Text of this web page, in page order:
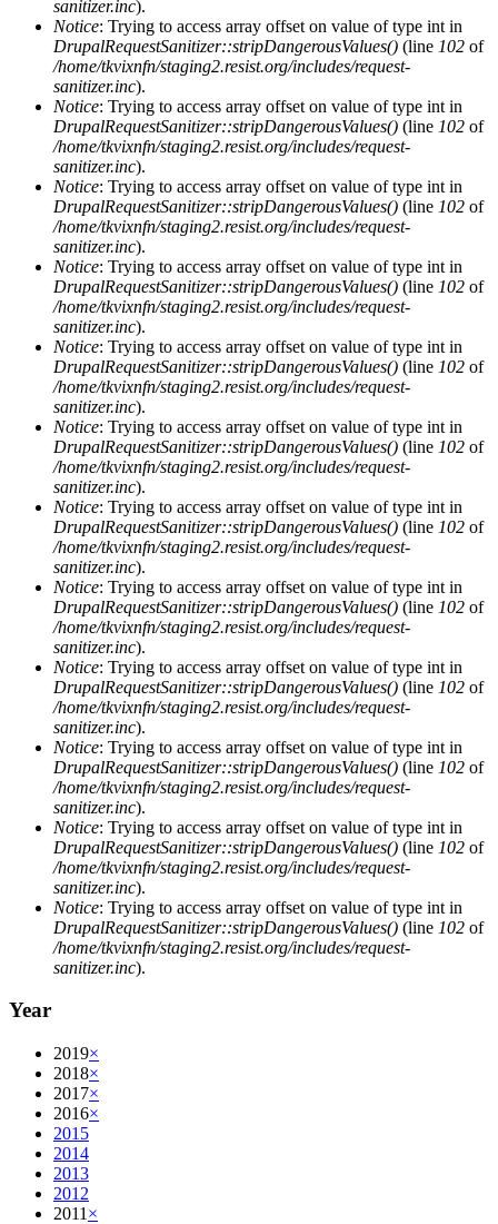
sanitizer.inc).
Notice: Trying to access array offset on value of type int in
DrupalRequestSanitizer::stripDangerousValues() (line 102 of
/home/tkvixnfn/staging2.resist.org/includes/request-
sanitizer.inc).
Notice: Trying to access array offset on value of type int in
DrupalRequestSanitizer::stripDangerousValues() (line 102 of
/home/tkvixnfn/staging2.resist.org/includes/request-
sanitizer.inc).
Notice: Trying to access array offset on value of type int in
DrupalRequestSanitizer::stripDangerousValues() (line 102 of
/home/tkvixnfn/staging2.resist.org/includes/request-
sanitizer.inc).
Notice: Trying to access array offset on value of type int in
DrupalRequestSanitizer::stripDangerousValues() (line 102 of
/home/tkvixnfn/staging2.resist.org/includes/request-
sanitizer.inc).
Notice: Trying to access array offset on value of type int in
DrupalRequestSanitizer::stripDangerousValues() (line 102 of
/home/tkvixnfn/staging2.resist.org/includes/request-
sanitizer.inc).
Notice: Trying to access array offset on value of type int in
DrupalRequestSanitizer::stripDangerousValues() (line 102 of
/home/tkvixnfn/staging2.resist.org/includes/request-
sanitizer.inc).
Notice: Trying to access array offset on value of type int in
DrupalRequestSanitizer::stripDangerousValues() (line 102 of
/home/tkvixnfn/staging2.resist.org/includes/request-
sanitizer.inc).
Notice: Trying to access array offset on value of type int in
DrupalRequestSanitizer::stripDangerousValues() (line 102 of
/home/tkvixnfn/staging2.resist.org/includes/request-
sanitizer.inc).
Notice: Trying to access array offset on value of type int in
DrupalRequestSanitizer::stripDangerousValues() (line 102 of
/home/tkvixnfn/staging2.resist.org/includes/request-
sanitizer.inc).
Notice: Trying to access array offset on value of type int in
DrupalRequestSanitizer::stripDangerousValues() (line 102 of
/home/tkvixnfn/staging2.resist.org/includes/request-
sanitizer.inc).
Notice: Trying to access array offset on value of type int in
DrupalRequestSanitizer::stripDangerousValues() (line 102 of
/home/tkvixnfn/staging2.resist.org/includes/request-
sanitizer.inc).
Notice: Trying to access array offset on value of type int in
DrupalRequestSanitizer::stripDangerousValues() (line 102 of
/home/tkvixnfn/staging2.resist.org/includes/request-
sanitizer.inc).
Year
2019×
2018×
2017×
2016×
2015
2014
2013
2012
2011 ×